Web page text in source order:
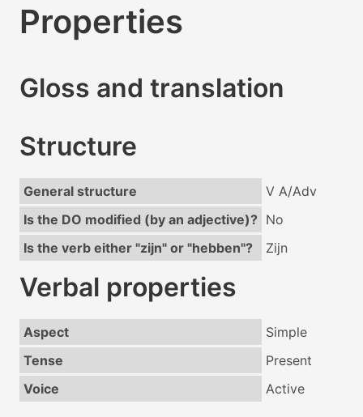
Properties
Gloss and translation
Structure
General structure
V A/Adv
Is the DO modified (by an adjective)? No
Is the verb either "zijn" or "hebben"?
Zijn
Verbal properties
Aspect
Simple
Tense
Present
Voice
Active